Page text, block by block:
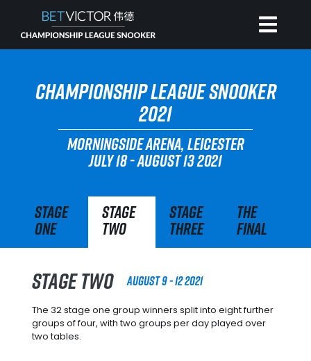
CHAMPIONSHIP LEAGUE SNOOKER
2021
MORNINGSIDE ARENA, LEICESTER
JULY 18 - AUGUST 13 2021
Stage
One
Stage
Two
Stage
Three
The
Final
Stage Two August 9 - 12 2021
The 32 stage one group winners split into eight further
groups of four, with two groups per day played over
two tables.
HOME
INVITATIONAL
RANKING
NEWS